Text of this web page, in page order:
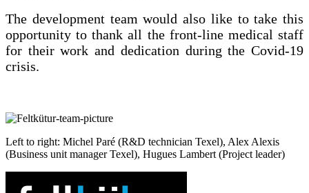
The development team would also like to take this
opportunity to thank all the front-line medical staff
for their work and dedication during the Covid-19
crisis.
Left to right: Michel Paré (R&D technician Texel), Alex Alexis
(Business unit manager Texel), Hugues Lambert (Project leader)